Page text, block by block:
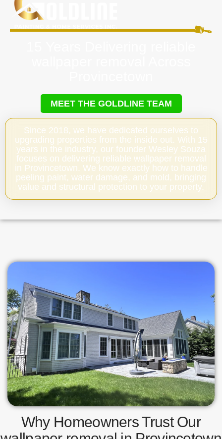
MEET THE GOLDLINE TEAM
Since 2018, we have dedicated ourselves to
upgrading properties from the inside out. With 15
years in the industry, our founder Wesley Souza
focuses on delivering reliable wallpaper removal
in Provincetown. We know exactly how to handle
peeling paint, water damage, and mold, bringing
value and structural protection to your property.
Why Homeowners Trust Our